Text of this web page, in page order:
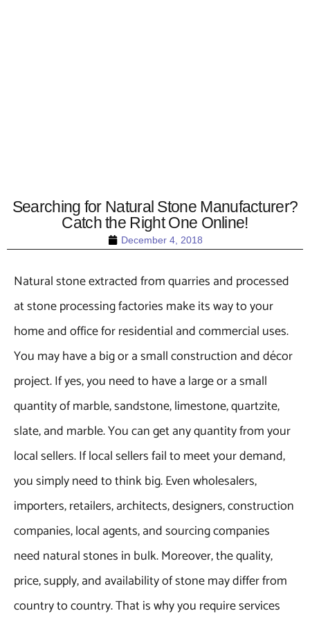
December 4, 2018
Searching for Natural Stone Manufacturer?
Catch the Right One Online!
Natural stone extracted from quarries and processed
at stone processing factories make its way to your
home and office for residential and commercial uses.
You may have a big or a small construction and décor
project. If yes, you need to have a large or a small
quantity of marble, sandstone, limestone, quartzite,
slate, and marble. You can get any quantity from your
local sellers. If local sellers fail to meet your demand,
you simply need to think big. Even wholesalers,
importers, retailers, architects, designers, construction
companies, local agents, and sourcing companies
need natural stones in bulk. Moreover, the quality,
price, supply, and availability of stone may differ from
country to country. That is why you require services